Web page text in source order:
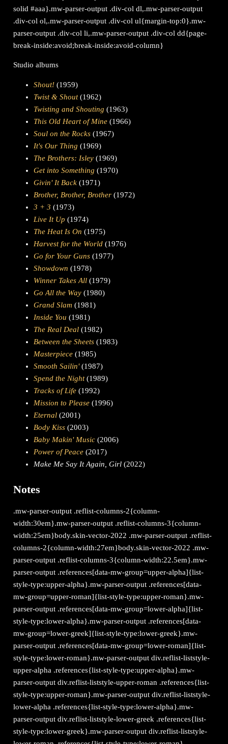
solid #aaa}.mw-parser-output .div-col dl,.mw-parser-output
.div-col ol,.mw-parser-output .div-col ul{margin-top:0}.mw-
parser-output .div-col li,.mw-parser-output .div-col dd{page-
break-inside:avoid;break-inside:avoid-column}
Studio albums
Shout! (1959)
Twist & Shout(1962)
Twisting and Shouting (1963)
This Old Heart of Mine (1966)
Soul on the Rocks (1967)
It's Our Thing (1969)
The Brothers: Isley (1969)
Get into Something (1970)
Givin' It Back (1971)
Brother, Brother, Brother (1972)
3 + 3 (1973)
Live It Up (1974)
The Heat Is On (1975)
Harvest for the World (1976)
Go for Your Guns (1977)
Showdown (1978)
Winner Takes All (1979)
Go All the Way (1980)
Grand Slam (1981)
Inside You (1981)
The Real Deal (1982)
Between the Sheets (1983)
Masterpiece (1985)
Smooth Sailin'(1987)
Spend the Night(1989)
Tracks of Life (1992)
Mission to Please (1996)
Eternal (2001)
Body Kiss (2003)
Baby Makin' Music (2006)
Power of Peace (2017)
Make Me Say It Again, Girl (2022)
Notes
.mw-parser-output .reflist-columns-2{column-
width:30em}.mw-parser-output .reflist-columns-3{column-
width:25em}body.skin-vector-2022 .mw-parser-output .reflist-
columns-2{column-width:27em}body.skin-vector-2022 .mw-
parser-output .reflist-columns-3{column-width:22.5em}.mw-
parser-output .references[data-mw-group=upper-alpha]{list-
style-type:upper-alpha}.mw-parser-output .references[data-
mw-group=upper-roman]{list-style-type:upper-roman}.mw-
parser-output .references[data-mw-group=lower-alpha]{list-
style-type:lower-alpha}.mw-parser-output .references[data-
mw-group=lower-greek]{list-style-type:lower-greek}.mw-
parser-output .references[data-mw-group=lower-roman]{list-
style-type:lower-roman}.mw-parser-output div.reflist-liststyle-
upper-alpha .references{list-style-type:upper-alpha}.mw-
parser-output div.reflist-liststyle-upper-roman .references{list-
style-type:upper-roman}.mw-parser-output div.reflist-liststyle-
lower-alpha .references{list-style-type:lower-alpha}.mw-
parser-output div.reflist-liststyle-lower-greek .references{list-
style-type:lower-greek}.mw-parser-output div.reflist-liststyle-